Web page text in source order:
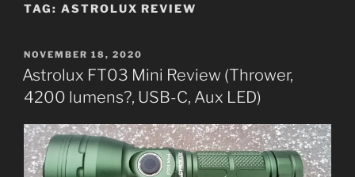
TAG: ASTROLUX REVIEW
POSTED
ON
NOVEMBER 18, 2020
Astrolux FT03 Mini Review (Thrower,
4200 lumens?, USB-C, Aux LED)